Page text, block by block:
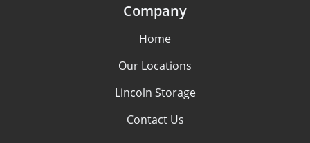
Company
Home
Our Locations
Lincoln Storage
Contact Us